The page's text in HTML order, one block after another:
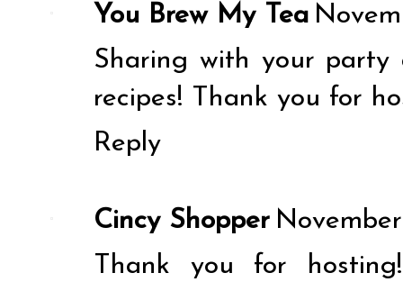
You Brew My Tea
Sharing with your
recipes! Thank you for
Reply
Cincy Shopper
Thank you for